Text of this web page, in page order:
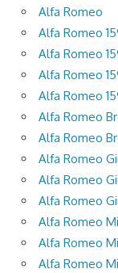
Alfa Romeo
Alfa Romeo
Alfa Romeo
Alfa Romeo
Alfa Romeo
Alfa Romeo
Alfa Romeo
Alfa Romeo
Alfa Romeo
Alfa Romeo
Alfa Romeo
Alfa Romeo
Alfa Romeo